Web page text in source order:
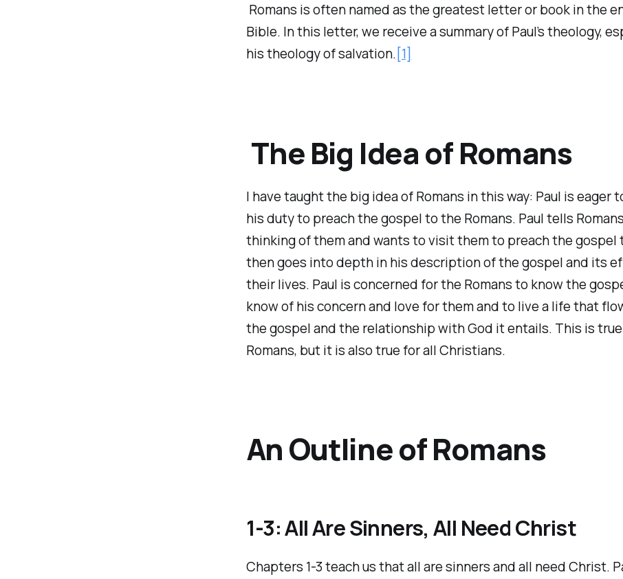
Romans is often named as the greatest letter or book in the
Bible. In this letter, we receive a summary of Paul’s theology,
his theology of salvation.[1]
The Big Idea of Romans
I have taught the big idea of Romans in this way: Paul is eager
his duty to preach the gospel to the Romans. Paul tells Romans
thinking of them and wants to visit them to preach the gospel
then goes into depth in his description of the gospel and its
their lives. Paul is concerned for the Romans to know the
know of his concern and love for them and to live a life that
the gospel and the relationship with God it entails. This is
Romans, but it is also true for all Christians.
An Outline of Romans
1-3: All Are Sinners, All Need Christ
Chapters 1-3 teach us that all are sinners and all need Christ.